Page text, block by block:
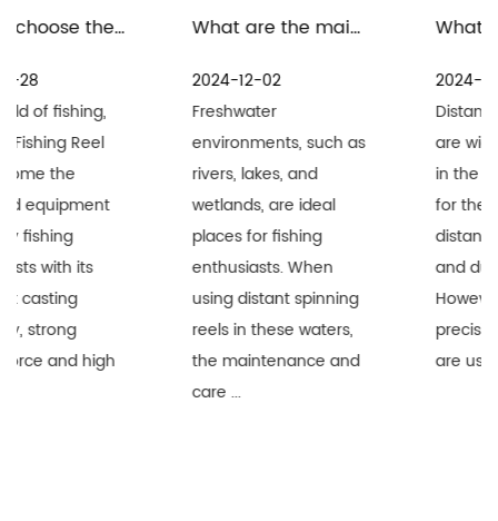
What are the maintenance measures for distant spinning reels in freshwater environment
Freshwater
environments, such as
rivers, lakes, and
wetlands, are ideal
places for fishing
enthusiasts. When
using distant spinning
reels in these waters,
the maintenance and
What are the precautions for the maintenance and care of distant spinning reels in seawater environment
Distant Spinning Reels
are widely recognized
in the fishing industry
for their superior long-
distance performance
and durability.
However, when these
precision equipment
are used i...